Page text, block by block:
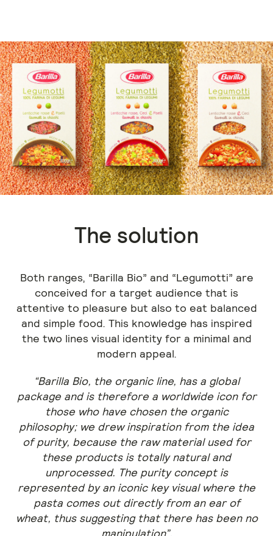
The solution
Both ranges, “Barilla Bio” and “Legumotti” are
conceived for a target audience that is
attentive to pleasure but also to eat balanced
and simple food. This knowledge has inspired
the two lines visual identity for a minimal and
modern appeal.
“Barilla Bio, the organic line, has a global
package and is therefore a worldwide icon for
those who have chosen the organic
philosophy; we drew inspiration from the idea
of purity, because the raw material used for
these products is totally natural and
unprocessed. The purity concept is
represented by an iconic key visual where the
pasta comes out directly from an ear of
wheat, thus suggesting that there has been no